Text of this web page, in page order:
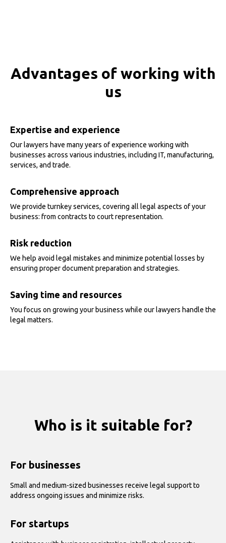
Advantages of working with
us
Expertise and experience
Our lawyers have many years of experience working with
businesses across various industries, including IT, manufacturing,
services, and trade.
Comprehensive approach
We provide turnkey services, covering all legal aspects of your
business: from contracts to court representation.
Risk reduction
We help avoid legal mistakes and minimize potential losses by
ensuring proper document preparation and strategies.
Saving time and resources
You focus on growing your business while our lawyers handle the
legal matters.
Who is it suitable for?
For businesses
Small and medium-sized businesses receive legal support to
address ongoing issues and minimize risks.
For startups